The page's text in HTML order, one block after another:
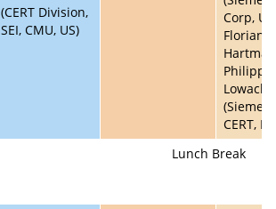
(CERT Division,
SEI, CMU, US)
Corp,
Florian
Philipp
Lowack
CERT,
Lunch Break